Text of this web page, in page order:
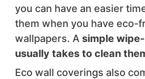
you can have an easier
them when you have eco-
wallpapers. A simple
usually takes to clean
Eco wall coverings also